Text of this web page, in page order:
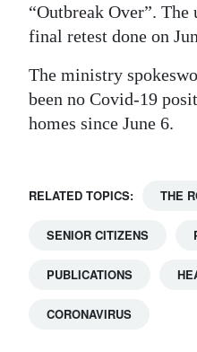
“Outbreak Over”. The
final retest done on
The ministry
been no Covid-19
homes since June 6.
RELATED TOPICS: THE
SENIOR CITIZENS
PUBLICATIONS
CORONAVIRUS